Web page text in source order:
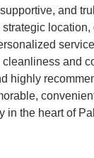
and
and
highly
in the heart of